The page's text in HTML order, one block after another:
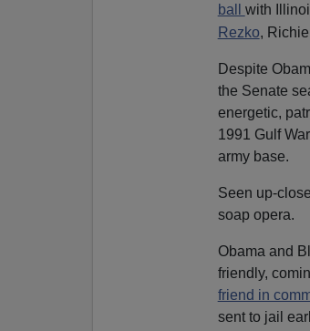
ball with
Rezko,
Despite
the Senate
energetic,
1991 Gulf
army base.
Seen up-
soap opera.
Obama and
friendly,
friend in
sent to jail